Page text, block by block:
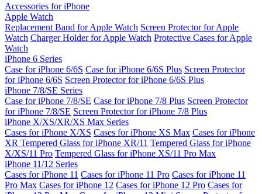
Accessories for iPhone
Apple Watch
Replacement Band for Apple Watch Screen Protector for Apple
Watch Charger Holder for Apple Watch Protective Cases for Apple
Watch
iPhone 6 Series
Case for iPhone 6/6S Case for iPhone 6/6S Plus Screen Protector
for iPhone 6/6S Screen Protector for iPhone 6/6S Plus
iPhone 7/8/SE Series
Case for iPhone 7/8/SE Case for iPhone 7/8 Plus Screen Protector
for iPhone 7/8/SE Screen Protector for iPhone 7/8 Plus
iPhone X/XS/XR/XS Max Series
Cases for iPhone X/XS Cases for iPhone XS Max Cases for iPhone
XR Tempered Glass for iPhone XR/11 Tempered Glass for iPhone
X/XS/11 Pro Tempered Glass for iPhone XS/11 Pro Max
iPhone 11/12 Series
Cases for iPhone 11 Cases for iPhone 11 Pro Cases for iPhone 11
Pro Max Cases for iPhone 12 Cases for iPhone 12 Pro Cases for